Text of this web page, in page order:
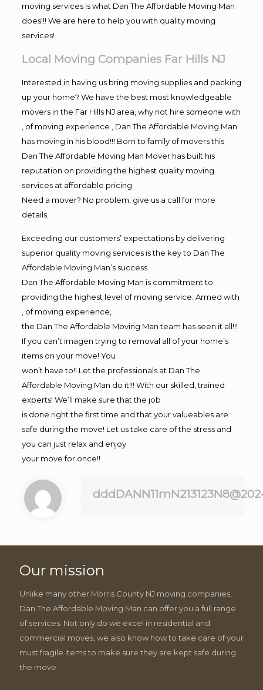
moving services is what Dan The Affordable Moving Man
does!!! We are here to help you with quality moving
services!
Local Moving Companies Far Hills NJ
Interested in having us bring moving supplies and packing
up your home? We have the best most knowledgeable
movers in the Far Hills NJ area, why not hire someone with
, of moving experience , Dan The Affordable Moving Man
has moving in his blood!!! Born to family of movers this
Dan The Affordable Moving Man Mover has built his
reputation on providing the highest quality moving
services at affordable pricing
Need a mover? No problem, give us a call for more
details.
Exceeding our customers’ expectations by delivering
superior quality moving services is the key to Dan The
Affordable Moving Man’s success.
Dan The Affordable Moving Man is commitment to
providing the highest level of moving service. Armed with
, of moving experience,
the Dan The Affordable Moving Man team has seen it all!!!
If you can’t imagen trying to removal all of your home’s
items on your move! You
won’t have to!! Let the professionals at Dan The
Affordable Moving Man do it!!! With our skilled, trained
experts! We’ll make sure that the job
is done right the first time and that your valueables are
safe during the move! Let us take care of the stress and
you can just relax and enjoy
your move for once!!
Our mission
Unlike many other Morris County NJ moving companies,
Dan The Affordable Moving Man can offer you a full range
of services. Not only do we excel in residential and
commercial moves, we also know how to take care of your
must fragile items to make sure they are kept safe during
the move.